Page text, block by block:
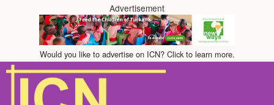
Advertisement
Would you like to advertise on ICN? Click to learn more.